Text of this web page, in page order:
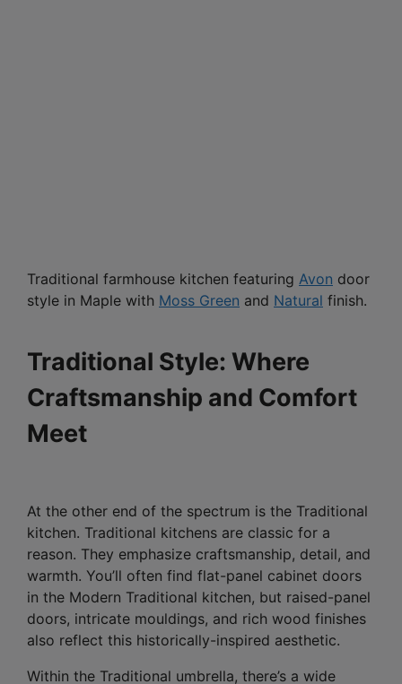
Traditional farmhouse kitchen featuring Avon door
style in Maple with Moss Green and Natural finish.
Traditional Style: Where
Craftsmanship and Comfort
Meet
At the other end of the spectrum is the Traditional
kitchen. Traditional kitchens are classic for a
reason. They emphasize craftsmanship, detail, and
warmth. You’ll often find flat-panel cabinet doors
in the Modern Traditional kitchen, but raised-panel
doors, intricate mouldings, and rich wood finishes
also reflect this historically-inspired aesthetic.
Within the Traditional umbrella, there’s a wide